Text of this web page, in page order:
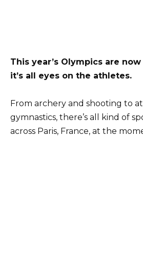
This year’s Olympics are
it’s all eyes on the athletes.
From archery and shooting to
gymnastics, there’s all kind of
across Paris, France, at the